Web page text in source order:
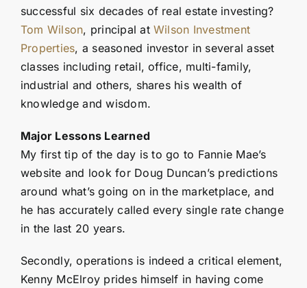
successful six decades of real estate investing?
Tom Wilson, principal at Wilson Investment
Properties, a seasoned investor in several asset
classes including retail, office, multi-family,
industrial and others, shares his wealth of
knowledge and wisdom.
Major Lessons Learned
My first tip of the day is to go to Fannie Mae’s
website and look for Doug Duncan’s predictions
around what’s going on in the marketplace, and
he has accurately called every single rate change
in the last 20 years.
Secondly, operations is indeed a critical element,
Kenny McElroy prides himself in having come